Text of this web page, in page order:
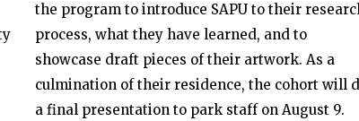
the program to introduce SAPU to their
process, what they have learned, and to
showcase draft pieces of their artwork. As a
culmination of their residence, the cohort will
a final presentation to park staff on August 9.